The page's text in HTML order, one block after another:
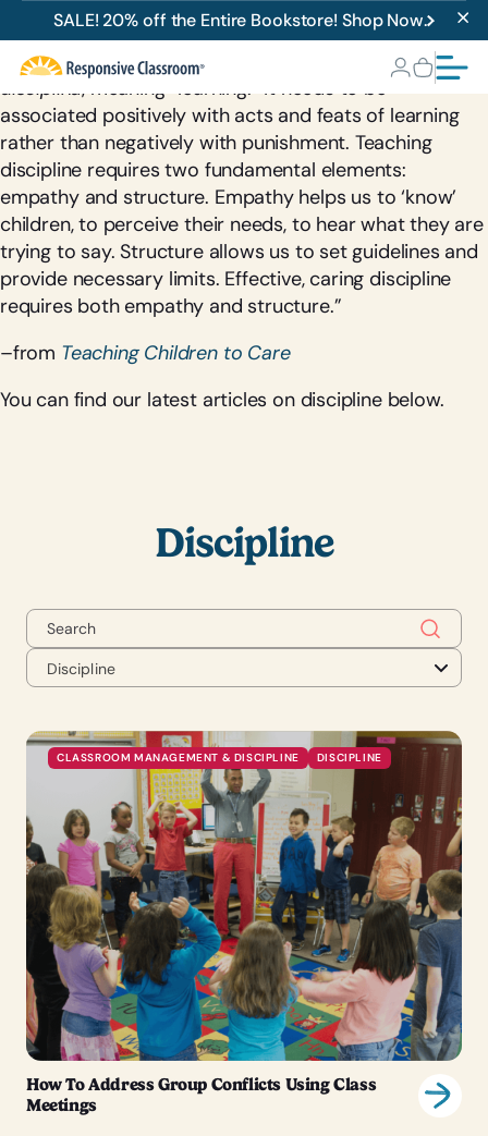
SALE! 20% off the Entire Bookstore! Shop Now.
Discipline
The word discipline is derived from the Latin root
disciplina, meaning “learning.” It needs to be
associated positively with acts and feats of learning
rather than negatively with punishment. Teaching
discipline requires two fundamental elements:
empathy and structure. Empathy helps us to ‘know’
children, to perceive their needs, to hear what they are
trying to say. Structure allows us to set guidelines and
provide necessary limits. Effective, caring discipline
requires both empathy and structure.”
–from Teaching Children to Care
You can find our latest articles on discipline below.
Discipline
Discipline
CLASSROOM MANAGEMENT & DISCIPLINE DISCIPLINE
How To Address Group Conflicts Using Class
Meetings